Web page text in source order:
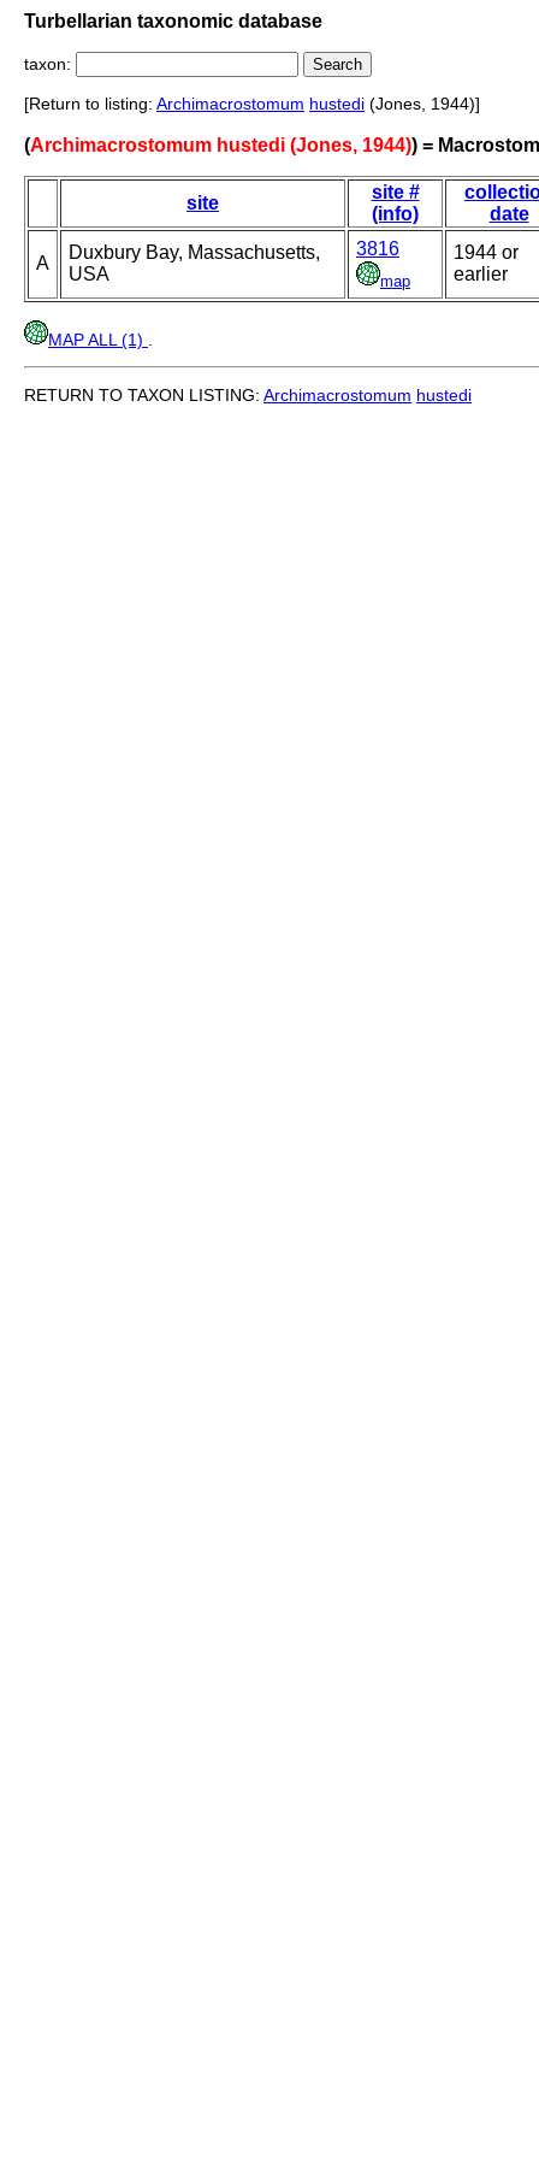
Turbellarian taxonomic database
taxon:
[Return to listing: Archimacrostomum hustedi (Jones, 1944)]
(Archimacrostomum hustedi (Jones, 1944)) =
site
site #
(info)
date
A
Duxbury Bay, Massachusetts,
USA
3816
map
1944 or
earlier
MAP ALL (1)
RETURN TO TAXON LISTING: Archimacrostomum hustedi